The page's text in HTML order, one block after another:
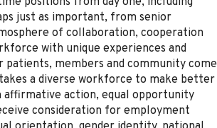
just as important, from senior
of collaboration, cooperation
with unique experiences and
patients, members and community come
a diverse workforce to make better
affirmative action, equal opportunity
consideration for employment